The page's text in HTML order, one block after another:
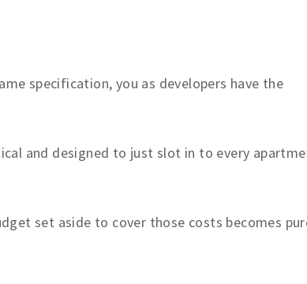
specification, you as developers have the
and designed to just slot in to every
set aside to cover those costs becomes